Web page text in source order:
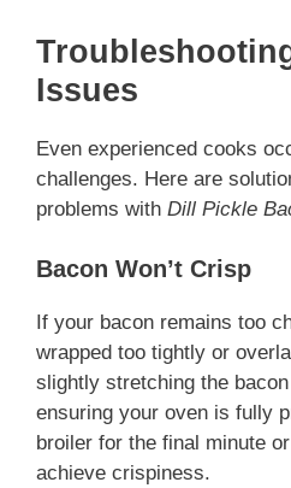
Issues
Even experienced cooks
challenges. Here are
problems with Dill Pickle
Bacon Won’t Crisp
If your bacon remains too
wrapped too tightly or
slightly stretching the
ensuring your oven is fully
broiler for the final minute
achieve crispiness.